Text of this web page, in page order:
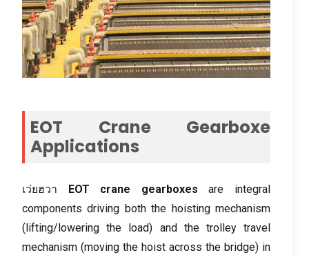
EOT Crane Gearboxe
Applications
เว่ยฮวา EOT crane gearboxes
are integral
components driving both the hoisting mechanism
( lifting/lowering the load) and the trolley travel
mechanism (moving the hoist across the bridge) in